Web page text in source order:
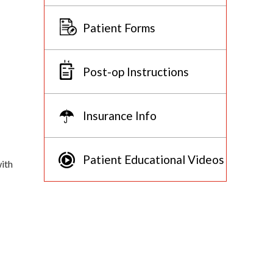
Patient Forms
Post-op Instructions
Insurance Info
Patient Educational Videos